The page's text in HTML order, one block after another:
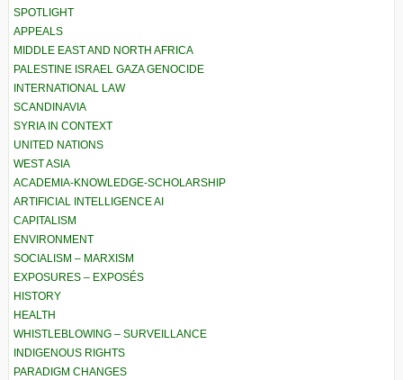
SPOTLIGHT
APPEALS
MIDDLE EAST AND NORTH AFRICA
PALESTINE ISRAEL GAZA GENOCIDE
INTERNATIONAL LAW
SCANDINAVIA
SYRIA IN CONTEXT
UNITED NATIONS
WEST ASIA
ACADEMIA-KNOWLEDGE-SCHOLARSHIP
ARTIFICIAL INTELLIGENCE AI
CAPITALISM
ENVIRONMENT
SOCIALISM – MARXISM
EXPOSURES – EXPOSÉS
HISTORY
HEALTH
WHISTLEBLOWING – SURVEILLANCE
INDIGENOUS RIGHTS
PARADIGM CHANGES